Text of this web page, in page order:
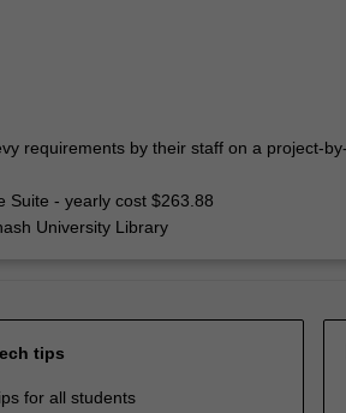
requirements by their staff on a project-
Suite - yearly cost $263.88
University Library
tips
for all students